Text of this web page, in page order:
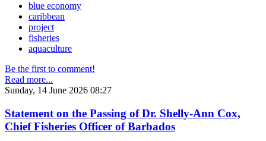
blue economy
caribbean
project
fisheries
aquaculture
Be the first to comment!
Read more...
Sunday, 14 June 2026 08:27
Statement on the Passing of Dr. Shelly-Ann Cox,
Chief Fisheries Officer of Barbados